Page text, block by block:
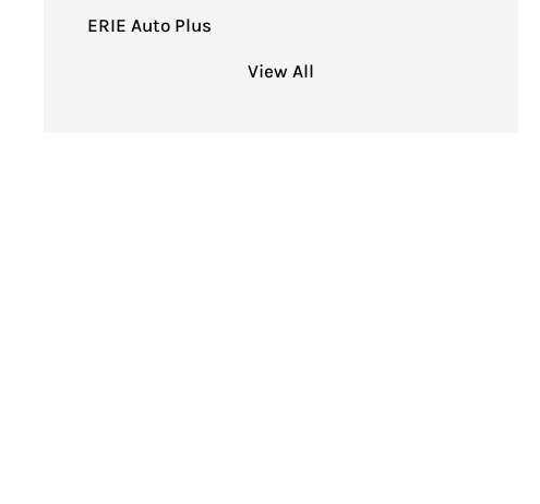
ERIE Auto Plus
View All